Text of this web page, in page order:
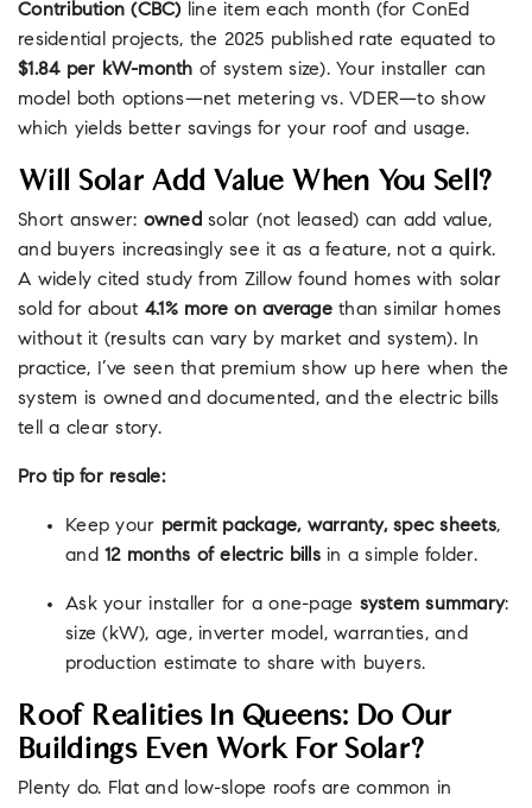
Contribution (CBC)line item each month (for ConEd
residential projects, the 2025 published rate equated to
$1.84 per kW-month of system size). Your installer can
model both options—net metering vs. VDER—to show
which yields better savings for your roof and usage.
Will Solar Add Value When You Sell?
Short answer: ownedsolar (not leased) can add value,
and buyers increasingly see it as a feature, not a quirk.
A widely cited study from Zillow found homes with solar
sold for about 4.1% more on averagethan similar homes
without it (results can vary by market and system). In
practice, I’ve seen that premium show up here when the
system is owned and documented, and the electric bills
tell a clear story.
Pro tip for resale:
Keep your permit package, warranty, spec sheets,
and 12 months of electric billsin a simple folder.
Ask your installer for a one-page system summary:
size (kW), age, inverter model, warranties, and
production estimate to share with buyers.
Roof Realities In Queens: Do Our
Buildings Even Work For Solar?
Plenty do. Flat and low-slope roofs are common in